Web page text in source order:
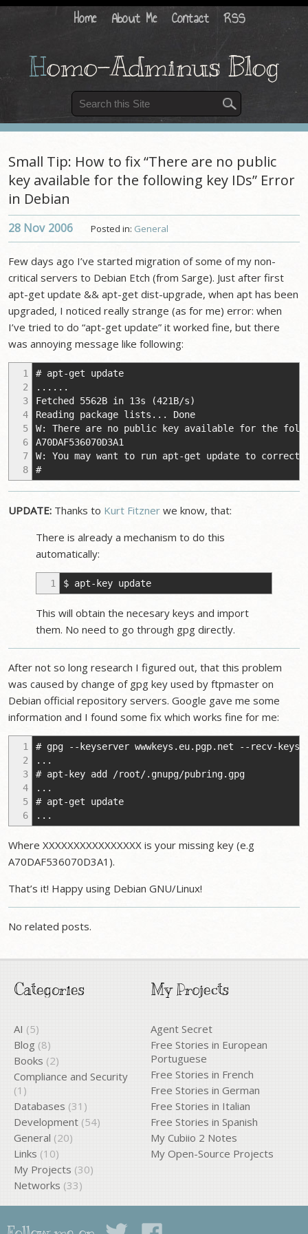
Home About Me Contact RSS
Homo-Adminus Blog
Small Tip: How to fix “There are no public
key available for the following key IDs” Error
in Debian
Posted in: General
28 Nov 2006
Few days ago I’ve started migration of some of my non-
critical servers to Debian Etch (from Sarge). Just after first
apt-get update && apt-get dist-upgrade, when apt has been
upgraded, I noticed really strange (as for me) error: when
I’ve tried to do “apt-get update” it worked fine, but there
was annoying message like following:
1
2
3
4
5
6
7
8
# apt-get update
......
Fetched 5562B in 13s (421B/s)
Reading package lists... Done
W: There are no public key available for the
A70DAF536070D3A1
W: You may want to run apt-get update to correct
#
UPDATE: Thanks to Kurt Fitzner we know, that:
There is already a mechanism to do this
automatically:
1 $ apt-key update
This will obtain the necesary keys and import
them. No need to go through gpg directly.
After not so long research I figured out, that this problem
was caused by change of gpg key used by ftpmaster on
Debian official repository servers. Google gave me some
information and I found some fix which works fine for me:
1
2
3
4
5
6
# gpg --keyserver wwwkeys.eu.pgp.net --recv-keys
...
# apt-key add /root/.gnupg/pubring.gpg
...
# apt-get update
...
Where XXXXXXXXXXXXXXXX is your missing key (e.g
A70DAF536070D3A1).
That’s it! Happy using Debian GNU/Linux!
No related posts.
Categories
AI (5)
Blog (8)
Books (2)
Compliance and Security
(1)
Databases (31)
Development (54)
General (20)
Links (10)
My Projects (30)
Networks (33)
My Projects
Agent Secret
Free Stories in European
Portuguese
Free Stories in French
Free Stories in German
Free Stories in Italian
Free Stories in Spanish
My Cubiio 2 Notes
My Open-Source Projects